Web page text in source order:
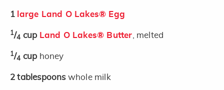
1 large Land O Lakes® Egg
1/4 cup Land O Lakes® Butter , melted
1/4 cup honey
2 tablespoons whole milk